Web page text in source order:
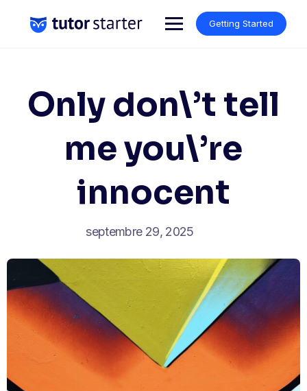
content
Getting Started
Only don\’t tell
me you\’re
innocent
septembre 29, 2025